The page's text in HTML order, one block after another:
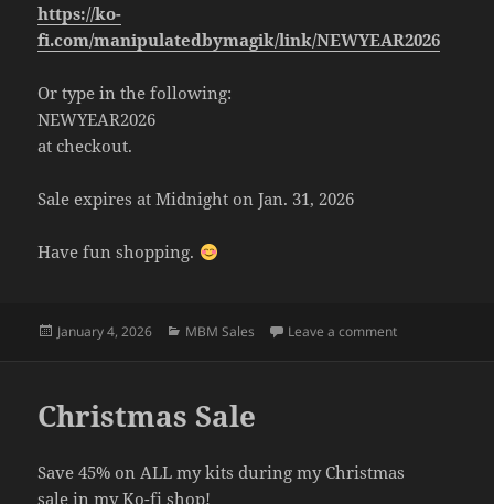
https://ko-
fi.com/manipulatedbymagik/link/NEWYEAR2026
Or type in the following:
NEWYEAR2026
at checkout.
Sale expires at Midnight on Jan. 31, 2026
Have fun shopping.
Posted
January 4, 2026 Categories
MBM Sales Leave a commenton New Years
Christmas Sale
Save 45% on ALL my kits during my Christmas
sale in my Ko-fi shop!